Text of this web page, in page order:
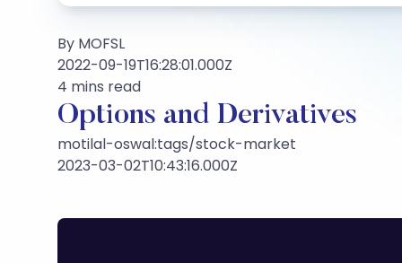
By MOFSL
2022-09-19T16:28:01.000Z
4 mins read
Options and Derivatives
motilal-oswal:tags/stock-market
2023-03-02T10:43:16.000Z